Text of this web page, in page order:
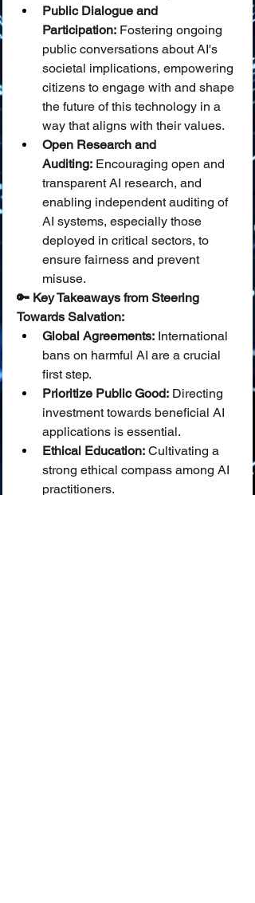
Public Dialogue and
Participation: Fostering ongoing
public conversations about AI's
societal implications, empowering
citizens to engage with and shape
the future of this technology in a
way that aligns with their values.
Open Research and
Auditing: Encouraging open and
transparent AI research, and
enabling independent auditing of
AI systems, especially those
deployed in critical sectors, to
ensure fairness and prevent
misuse.
🔑 Key Takeaways from Steering
Towards Salvation:
Global Agreements: International
bans on harmful AI are a crucial
first step.
Prioritize Public Good: Directing
investment towards beneficial AI
applications is essential.
Ethical Education: Cultivating a
strong ethical compass among AI
practitioners.